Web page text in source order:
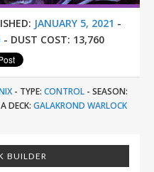
JANUARY 5, 2021 -
- DUST COST: 13,760
- TYPE: CONTROL - SEASON:
DECK: GALAKROND WARLOCK
BUILDER